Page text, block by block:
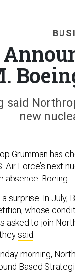
said
new
Grumman has
Air Force’s next
absence: Boeing.
a surprise. In July,
whose
asked to join
said
morning,
Based